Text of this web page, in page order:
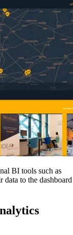
BI tools such as
to the dashboard